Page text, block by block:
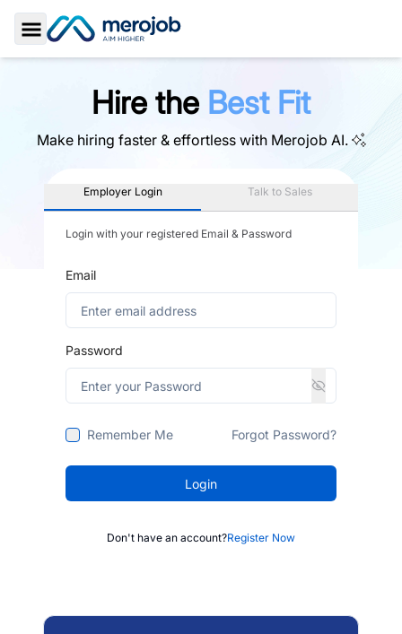
Toggle Sidebar
Hire the Best Fit
Make hiring faster & effortless with Merojob AI.
Employer Login Talk to Sales
Login with your registered Email & Password
Email
Password
Remember Me Forgot Password?
Login
Don't have an account?Register Now